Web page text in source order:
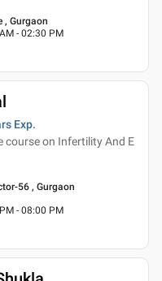
, Gurgaon
- 02:30 PM
Exp.
course on Infertility And E
56 , Gurgaon
- 08:00 PM